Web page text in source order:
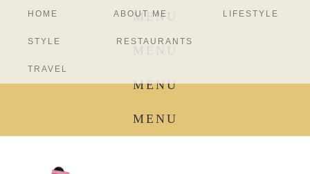
MENU
MENU
MENU
MENU
HOME ABOUT ME LIFESTYLE
STYLE RESTAURANTS
TRAVEL